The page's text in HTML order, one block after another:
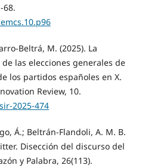
68.
Beltrá, M. (2025). La
las elecciones generales de
los partidos españoles en X.
Review, 10.
2025-474
Á.; Beltrán-Flandoli, A. M. B.
Disección del discurso del
y Palabra, 26(113).